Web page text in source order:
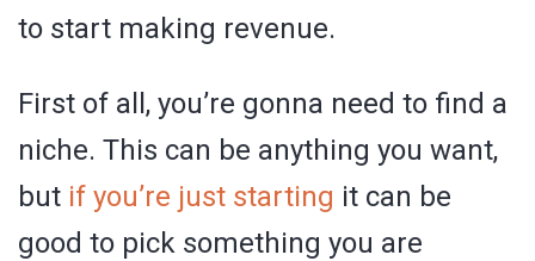
to start making revenue.
First of all, you’re gonna need to find a
niche. This can be anything you want,
but if you’re just starting it can be
good to pick something you are